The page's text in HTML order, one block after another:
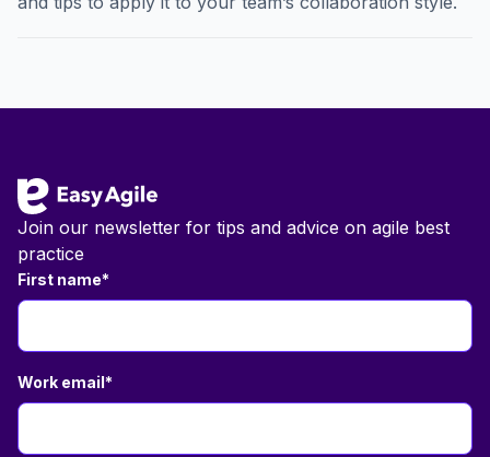
Join our newsletter for tips and advice on agile best
practice
First name*
Work email*